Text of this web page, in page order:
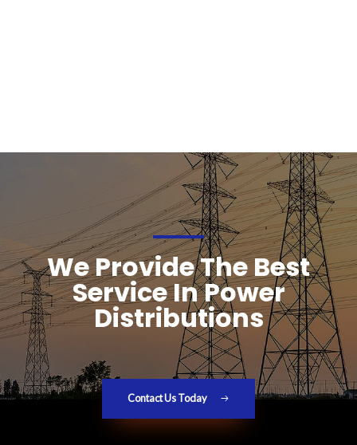
We Provide The Best
Service In Power
Distributions
Contact Us Today